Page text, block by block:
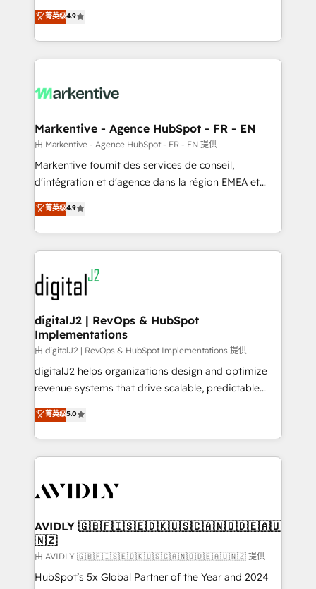
AI, & maximize AEO with tailored AI services. 🧩
Integrations: Extend HubSpot with custom
Consulting & 'Done For You' Services. 🚀 Who We
Work With 🚀 We help lean, growing companies: -
Win more business - Reduce no-shows - Improve
lead & deal conversion rates - Scale with less
What do you get? 🤓 Our client's are too busy to
Personal Consultant + Tech Team to handle the
heavy lifting of mapping out AND building your ideal
system. + Get best practices and 'don't know what
you don't know' recommendations to maximize
6,500+ Partners) and was named 2023 HubSpot
Partner of the Year 💥 Trusted by 2,500+ companies
www.onthefuze.com/hubspot-admin Contact us to
learn more!
菁英级4.9
Markentive - Agence HubSpot - FR - EN
由 Markentive - Agence HubSpot - FR - EN 提供
Markentive fournit des services de conseil,
d'intégration et d'agence dans la région EMEA et
North America. Avec plus de 115 experts en
marketing automation, Growth, Revops, CRM et
webdesign. Markentive is both a consulting firm, a
digital agency and an integrator. With over 115
experts in marketing automation, growth, revops,
CRM and webdesign (We focus on EMEA - USA
customers).
菁英级4.9
digitalJ2 | RevOps & HubSpot
Implementations
由 digitalJ2 | RevOps & HubSpot Implementations 提供
digitalJ2 helps organizations design and optimize
revenue systems that drive scalable, predictable
growth. As a triple-accredited HubSpot Solutions
Partner, we specialize in both strategic RevOps
planning and hands-on technical execution - building
the operational foundation companies need to
Healthcare - Financial Services - Managed IT (MSP) -
we help: ✔️ Full HubSpot implementations and portal
optimization ✔️ Data migrations, CRM architecture,
and reporting foundations ✔️ Custom integrations
and workflow automation ✔️ User adoption
菁英级5.0
AVIDLY 🇬🇧🇫🇮🇸🇪🇩🇰🇺🇸🇨🇦🇳🇴🇩🇪🇦🇺
🇳🇿
由 AVIDLY 🇬🇧🇫🇮🇸🇪🇩🇰🇺🇸🇨🇦🇳🇴🇩🇪🇦🇺🇳🇿 提供
HubSpot’s 5x Global Partner of the Year and 2024